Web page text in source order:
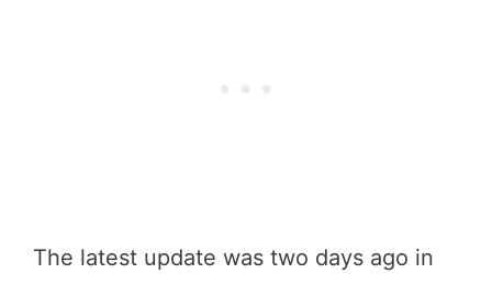
The latest update was two days ago in